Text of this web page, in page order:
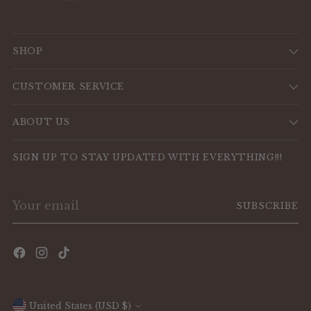
SHOP
CUSTOMER SERVICE
ABOUT US
SIGN UP TO STAY UPDATED WITH EVERYTHING!!!
email
SUBSCRIBE
United States (USD $)